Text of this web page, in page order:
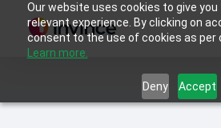
Our website uses cookies to give
relevant experience. By clicking on
consent to the use of cookies as per
Learn more.
Deny Accept